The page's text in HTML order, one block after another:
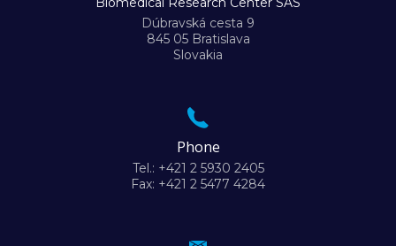
Dúbravská cesta 9
845 05 Bratislava
Slovakia
Phone
Tel.: +421 2 5930 2405
Fax: +421 2 5477 4284